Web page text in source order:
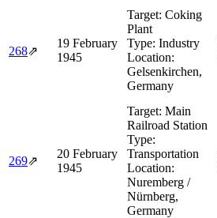
268⇗
19 February
1945
Target: Coking
Plant
Type: Industry
Location:
Gelsenkirchen,
Germany
269⇗
20 February
1945
Target: Main
Railroad Station
Type:
Transportation
Location:
Nuremberg /
Nürnberg,
Germany